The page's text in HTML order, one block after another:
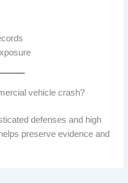
vehicle crash?
defenses and high
preserve evidence and